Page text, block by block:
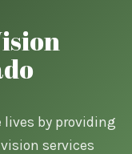
lives by providing
services